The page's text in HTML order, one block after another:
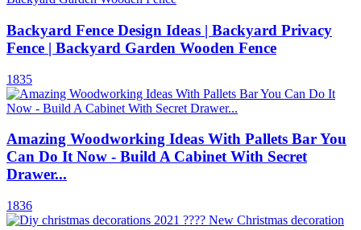
Backyard Fence Design Ideas | Backyard Privacy
Fence | Backyard Garden Wooden Fence
1835
Amazing Woodworking Ideas With Pallets Bar You
Can Do It Now - Build A Cabinet With Secret
Drawer...
1836